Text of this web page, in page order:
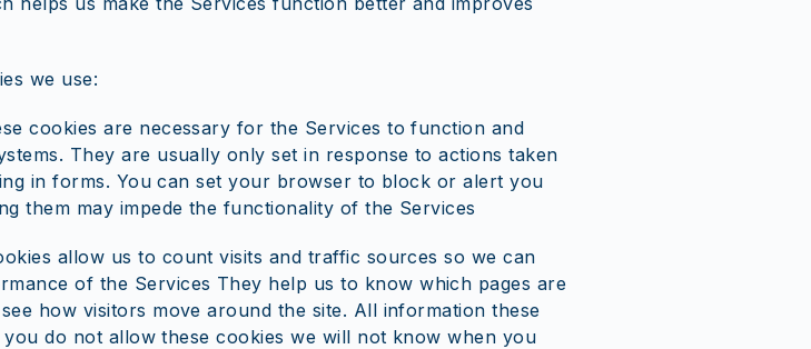
we use:
cookies are necessary for the Services to function and
They are usually only set in response to actions taken
in forms. You can set your browser to block or alert you
them may impede the functionality of the Services
allow us to count visits and traffic sources so we can
of the Services They help us to know which pages are
how visitors move around the site. All information these
do not allow these cookies we will not know when you